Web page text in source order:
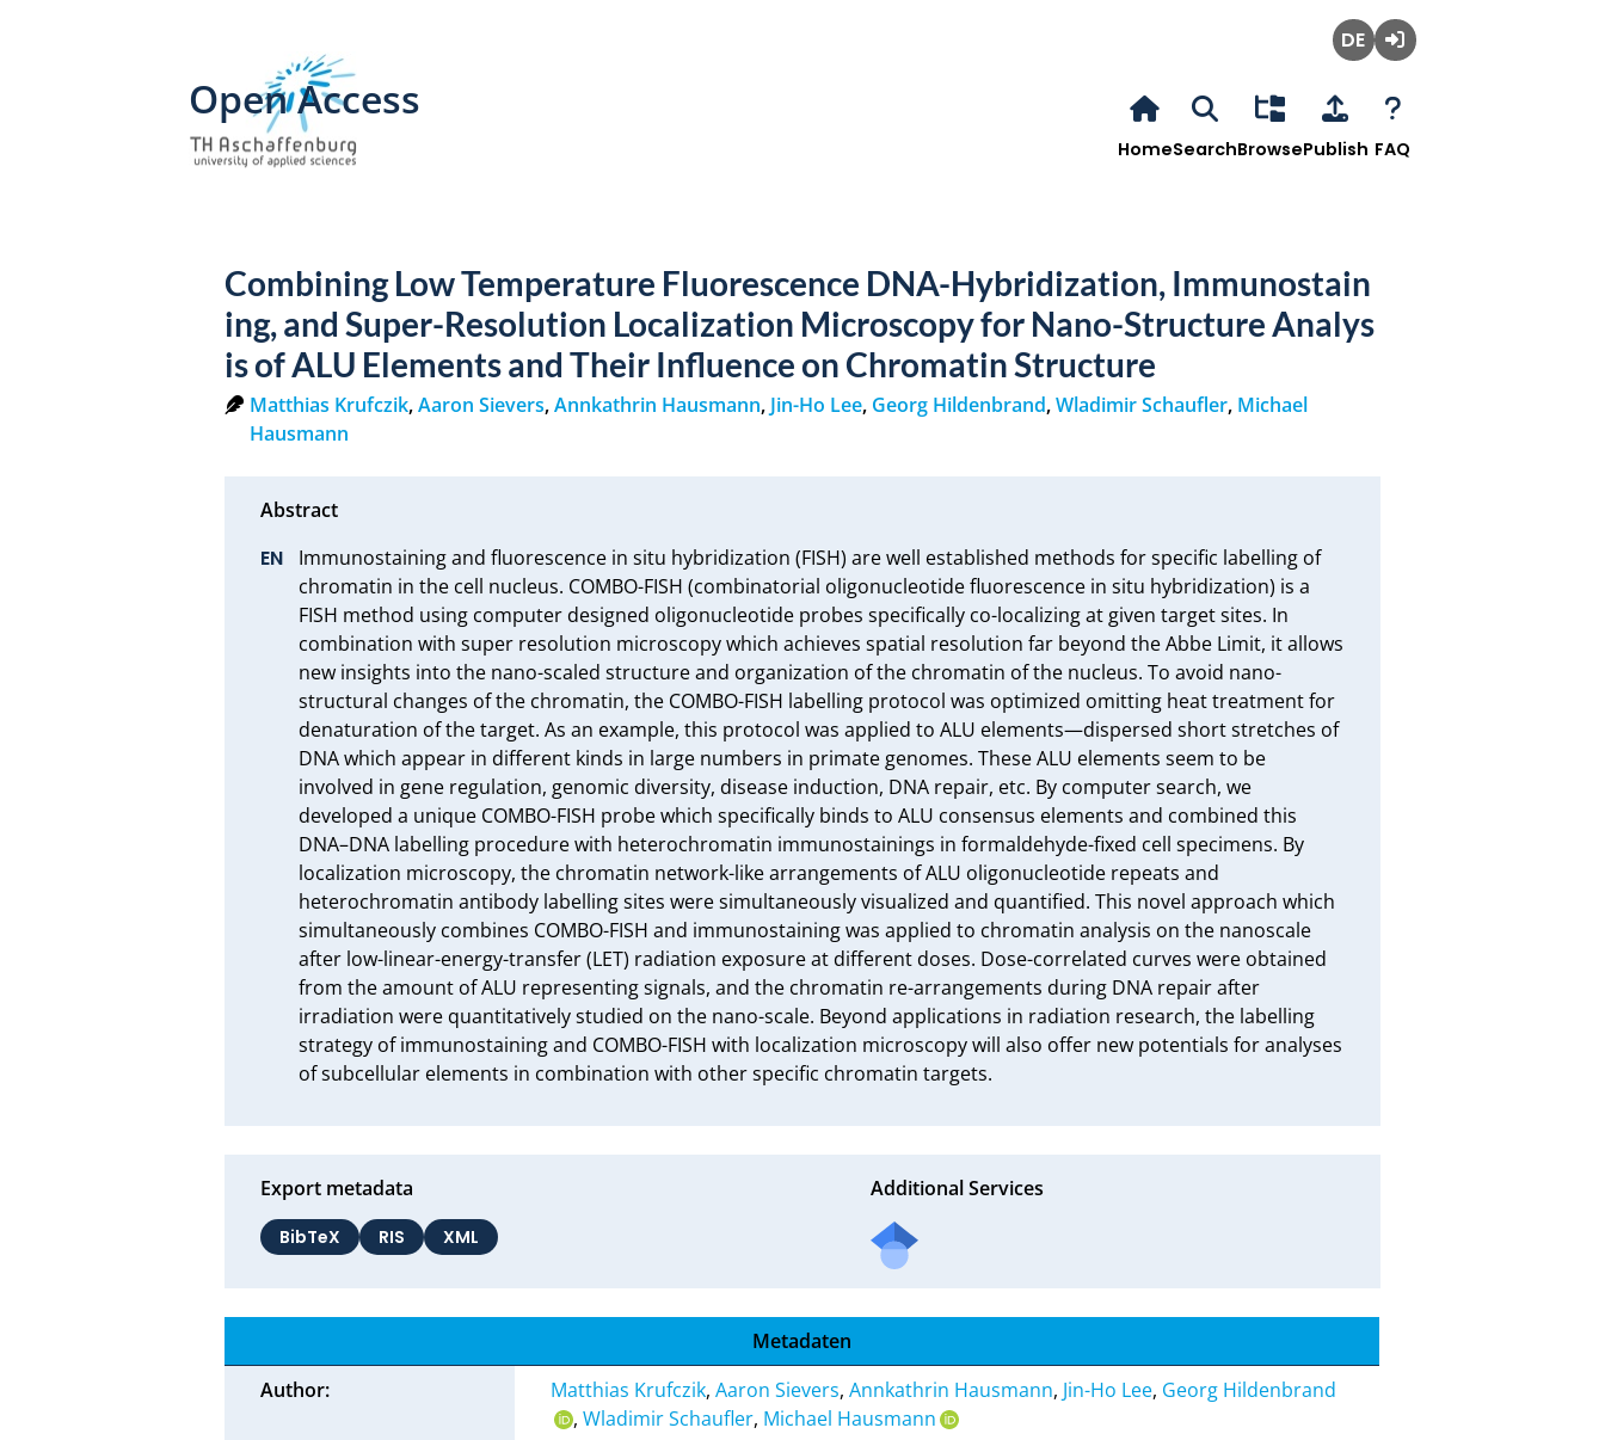
Open Access
HomeSearchBrowsePublish FAQ
Combining Low Temperature Fluorescence DNA-Hybridization, Immunostain
ing, and Super-Resolution Localization Microscopy for Nano-Structure Analys
is of ALU Elements and Their Influence on Chromatin Structure
Matthias Krufczik,Aaron Sievers,Annkathrin Hausmann, Jin-Ho Lee, Georg Hildenbrand,Wladimir Schaufler, Michael
Hausmann
Immunostaining and fluorescence in situ hybridization (FISH) are well established methods for specific labelling of
chromatin in the cell nucleus. COMBO-FISH (combinatorial oligonucleotide fluorescence in situ hybridization) is a
FISH method using computer designed oligonucleotide probes specifically co-localizing at given target sites. In
combination with super resolution microscopy which achieves spatial resolution far beyond the Abbe Limit, it allows
new insights into the nano-scaled structure and organization of the chromatin of the nucleus. To avoid nano-
structural changes of the chromatin, the COMBO-FISH labelling protocol was optimized omitting heat treatment for
denaturation of the target. As an example, this protocol was applied to ALU elements—dispersed short stretches of
DNA which appear in different kinds in large numbers in primate genomes. These ALU elements seem to be
involved in gene regulation, genomic diversity, disease induction, DNA repair, etc. By computer search, we
developed a unique COMBO-FISH probe which specifically binds to ALU consensus elements and combined this
DNA–DNA labelling procedure with heterochromatin immunostainings in formaldehyde-fixed cell specimens. By
localization microscopy, the chromatin network-like arrangements of ALU oligonucleotide repeats and
heterochromatin antibody labelling sites were simultaneously visualized and quantified. This novel approach which
simultaneously combines COMBO-FISH and immunostaining was applied to chromatin analysis on the nanoscale
after low-linear-energy-transfer (LET) radiation exposure at different doses. Dose-correlated curves were obtained
from the amount of ALU representing signals, and the chromatin re-arrangements during DNA repair after
irradiation were quantitatively studied on the nano-scale. Beyond applications in radiation research, the labelling
strategy of immunostaining and COMBO-FISH with localization microscopy will also offer new potentials for analyses
of subcellular elements in combination with other specific chromatin targets.
Export metadata
BibTeX RIS XML
Additional Services
Metadaten
Author:
Matthias Krufczik,Aaron Sievers,Annkathrin Hausmann, Jin-Ho Lee, Georg Hildenbrand
,Wladimir Schaufler, Michael Hausmann